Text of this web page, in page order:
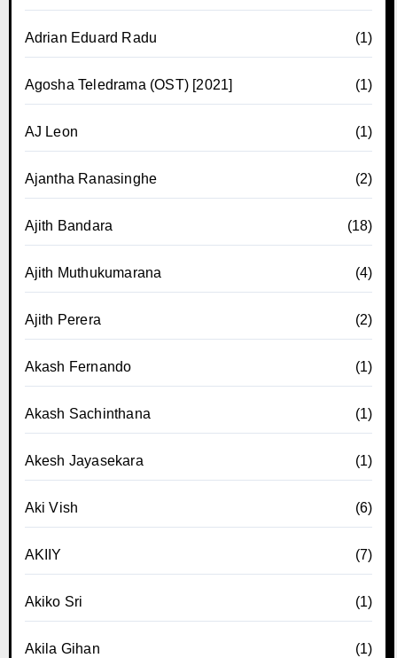
Adrian Eduard Radu (1)
Agosha Teledrama (OST) [2021] (1)
AJ Leon (1)
Ajantha Ranasinghe (2)
Ajith Bandara (18)
Ajith Muthukumarana (4)
Ajith Perera (2)
Akash Fernando (1)
Akash Sachinthana (1)
Akesh Jayasekara (1)
Aki Vish (6)
AKIIY (7)
Akiko Sri (1)
Akila Gihan (1)